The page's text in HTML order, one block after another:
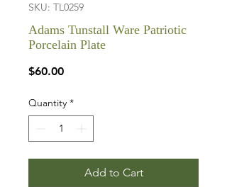
SKU: TL0259
Adams Tunstall Ware Patriotic
Porcelain Plate
$60.00Price
Quantity *
Add to Cart